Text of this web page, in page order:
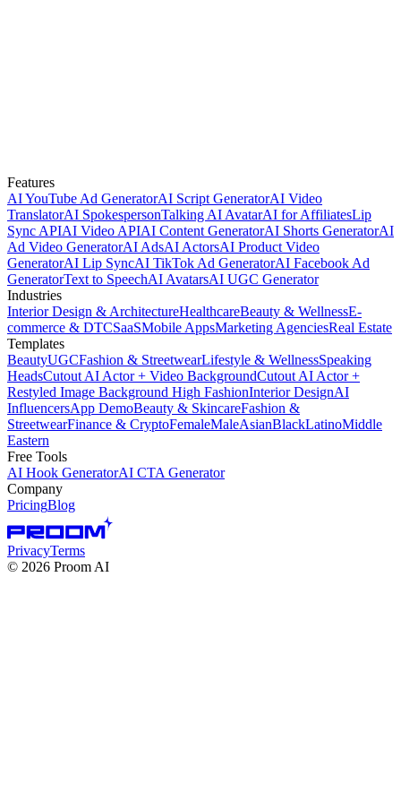
Features
AI YouTube Ad GeneratorAI Script GeneratorAI Video
TranslatorAI SpokespersonTalking AI AvatarAI for AffiliatesLip
Sync APIAI Video APIAI Content GeneratorAI Shorts GeneratorAI
Ad Video GeneratorAI AdsAI ActorsAI Product Video
GeneratorAI Lip SyncAI TikTok Ad GeneratorAI Facebook Ad
GeneratorText to SpeechAI AvatarsAI UGC Generator
Industries
Interior Design & ArchitectureHealthcareBeauty & WellnessE-
commerce & DTCSaaSMobile AppsMarketing AgenciesReal Estate
Templates
BeautyUGCFashion & StreetwearLifestyle & WellnessSpeaking
HeadsCutout AI Actor + Video BackgroundCutout AI Actor +
Restyled Image Background High FashionInterior DesignAI
InfluencersApp DemoBeauty & SkincareFashion &
StreetwearFinance & CryptoFemaleMaleAsianBlackLatinoMiddle
Eastern
Free Tools
AI Hook GeneratorAI CTA Generator
Company
PricingBlog
PrivacyTerms
© 2026 Proom AI